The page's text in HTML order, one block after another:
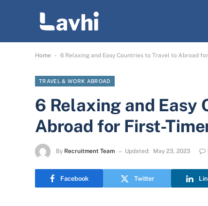
Home - 6 Relaxing and Easy Countries to Travel to Abroad
TRAVEL & WORK ABROAD
6 Relaxing and Easy
Abroad for First-
By Recruitment Team Updated: May 23, 2023
Facebook Twitter